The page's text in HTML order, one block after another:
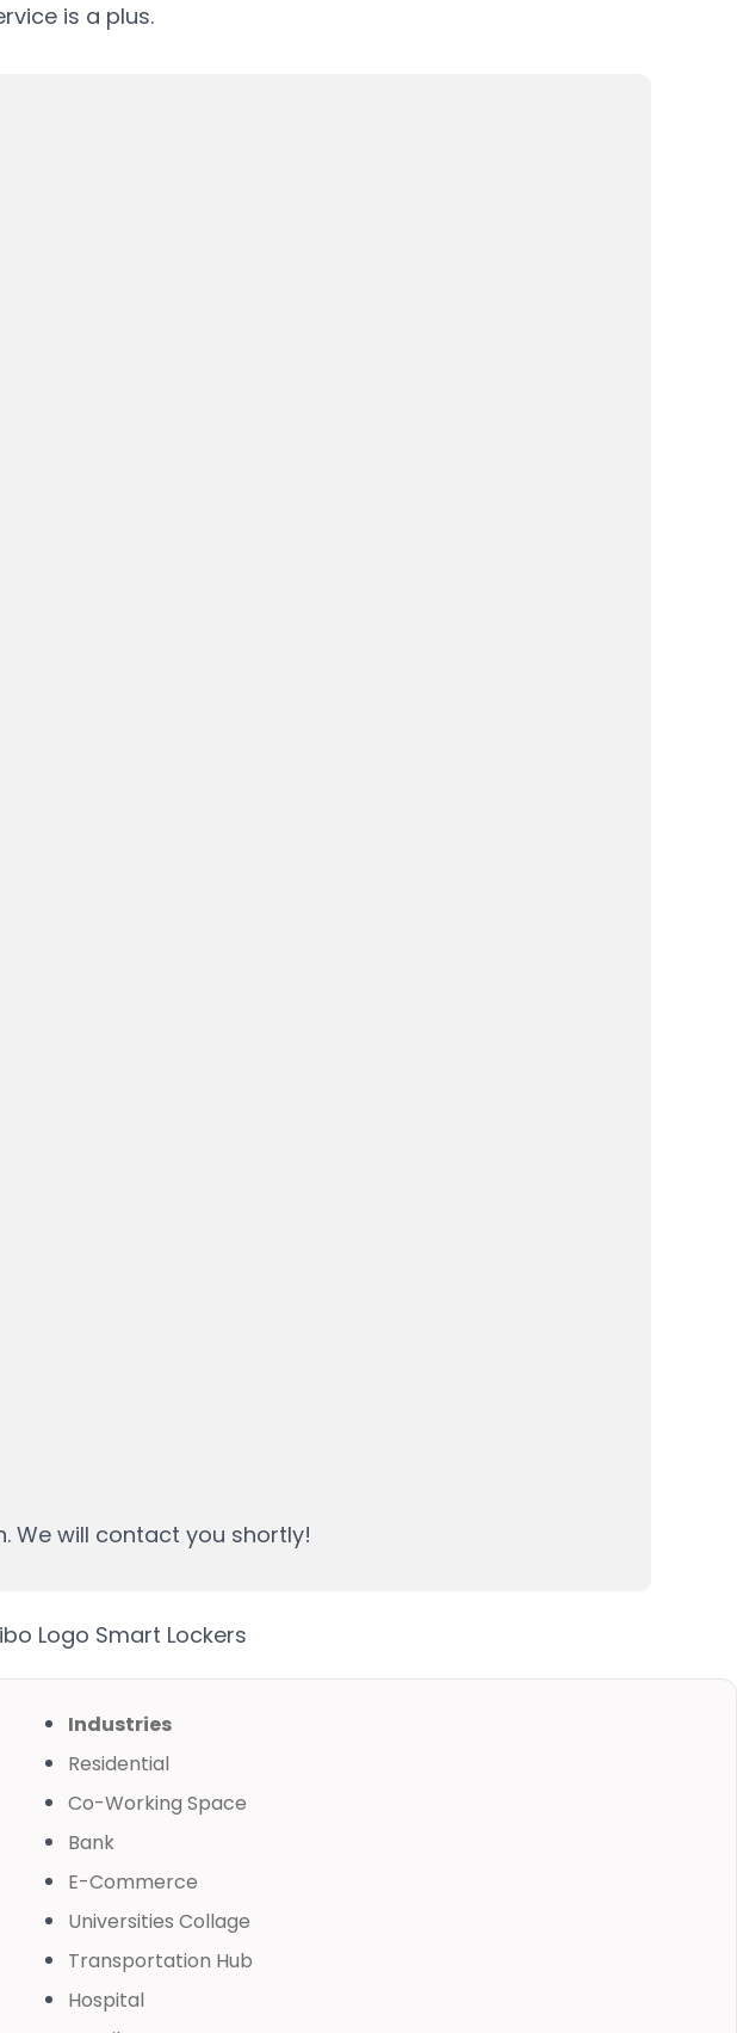
is a plus.
We will contact you shortly!
Industries
Residential
Co-Working Space
Bank
E-Commerce
Universities Collage
Transportation Hub
Hospital